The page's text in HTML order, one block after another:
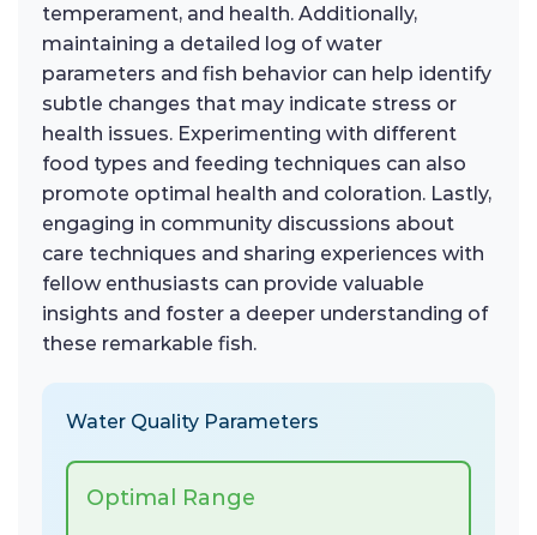
temperament, and health. Additionally,
maintaining a detailed log of water
parameters and fish behavior can help identify
subtle changes that may indicate stress or
health issues. Experimenting with different
food types and feeding techniques can also
promote optimal health and coloration. Lastly,
engaging in community discussions about
care techniques and sharing experiences with
fellow enthusiasts can provide valuable
insights and foster a deeper understanding of
these remarkable fish.
Water Quality Parameters
Optimal Range